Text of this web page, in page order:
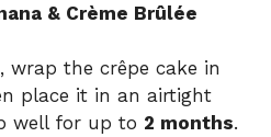
& Crème Brûlée
wrap the crêpe cake in
place it in an airtight
well for up to 2 months.